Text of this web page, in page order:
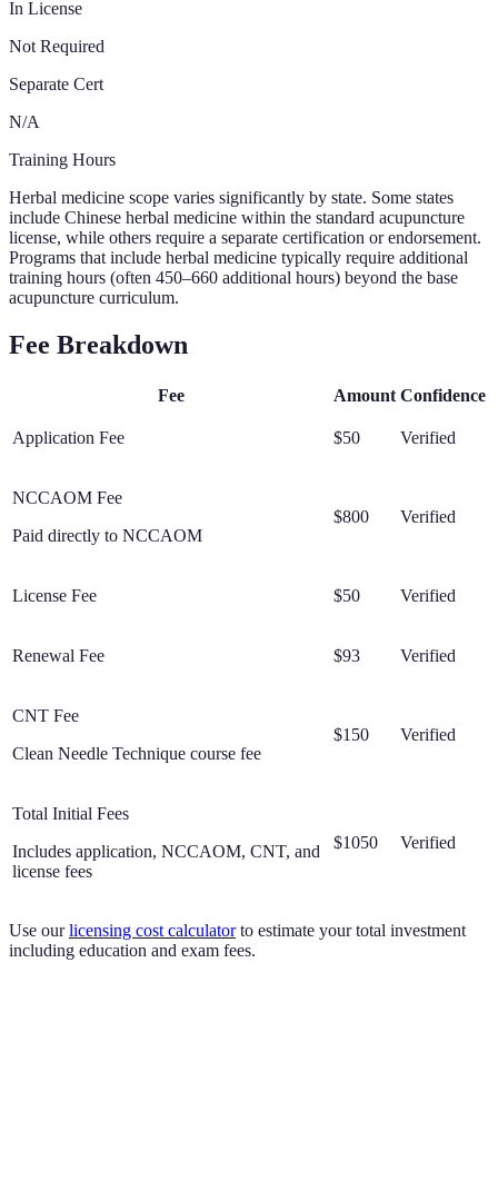
In License
Not Required
Separate Cert
N/A
Training Hours
Herbal medicine scope varies significantly by state. Some states
include Chinese herbal medicine within the standard acupuncture
license, while others require a separate certification or endorsement.
Programs that include herbal medicine typically require additional
training hours (often 450–660 additional hours) beyond the base
acupuncture curriculum.
Fee Breakdown
Fee Amount Confidence
Application Fee $50 Verified
NCCAOM Fee
Paid directly to NCCAOM
$800 Verified
License Fee $50 Verified
Renewal Fee $93 Verified
CNT Fee
Clean Needle Technique course fee
$150 Verified
Total Initial Fees
Includes application, NCCAOM, CNT, and
license fees
$1050 Verified
Use our licensing cost calculator to estimate your total investment
including education and exam fees.